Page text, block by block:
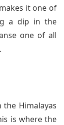
it one of
a dip in the
one of all
Himalayas
is where the